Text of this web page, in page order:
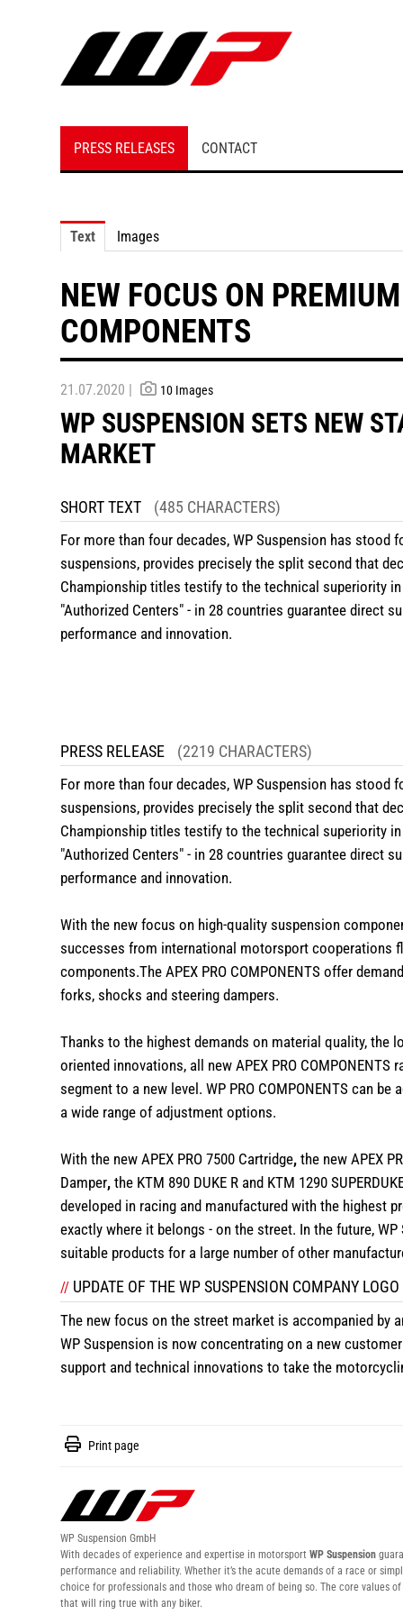
PRESS RELEASES CONTACT
Text Images
NEW FOCUS ON
COMPONENTS
21.07.2020 | 10 Images
WP SUSPENSION SETS NEW
MARKET
SHORT TEXT (485 CHARACTERS)
For more than four decades, WP Suspension has
suspensions, provides precisely the split second that
Championship titles testify to the technical superiority
"Authorized Centers" - in 28 countries guarantee direct
performance and innovation.
PRESS RELEASE (2219 CHARACTERS)
For more than four decades, WP Suspension has
suspensions, provides precisely the split second that
Championship titles testify to the technical superiority
"Authorized Centers" - in 28 countries guarantee direct
performance and innovation.
With the new focus on high-quality suspension
successes from international motorsport cooperations
components.The APEX PRO COMPONENTS offer
forks, shocks and steering dampers.
Thanks to the highest demands on material quality, the
oriented innovations, all new APEX PRO
segment to a new level. WP PRO COMPONENTS can
a wide range of adjustment options.
With the new APEX PRO 7500 Cartridge, the new APEX
Damper, the KTM 890 DUKE R and KTM 1290
developed in racing and manufactured with the highest
exactly where it belongs - on the street. In the future,
suitable products for a large number of other
// UPDATE OF THE WP SUSPENSION COMPANY LOGO
The new focus on the street market is accompanied by
WP Suspension is now concentrating on a new
support and technical innovations to take the
Print page
WP Suspension GmbH
With decades of experience and expertise in motorsport WP Suspension
performance and reliability. Whether it’s the acute demands of a race or
choice for professionals and those who dream of being so. The core values
that will ring true with any biker.